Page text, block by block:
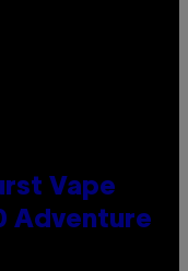
Vape
Adventure